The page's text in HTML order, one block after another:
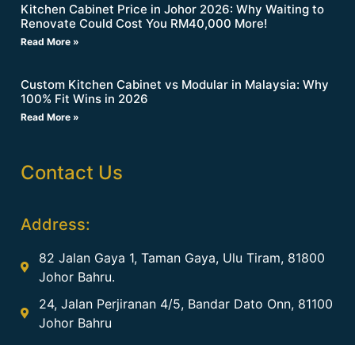
Kitchen Cabinet Price in Johor 2026: Why Waiting to
Renovate Could Cost You RM40,000 More!
Read More »
Custom Kitchen Cabinet vs Modular in Malaysia: Why
100% Fit Wins in 2026
Read More »
Contact Us
Address:
82 Jalan Gaya 1, Taman Gaya, Ulu Tiram, 81800
Johor Bahru.
24, Jalan Perjiranan 4/5, Bandar Dato Onn, 81100
Johor Bahru